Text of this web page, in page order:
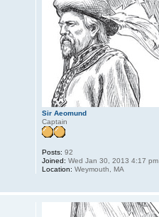
Sir Aeomund
Captain
Posts: 92
Joined: Wed Jan 30, 2013 4:17 pm
Location: Weymouth, MA